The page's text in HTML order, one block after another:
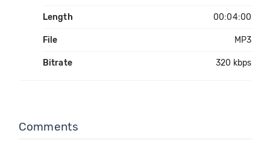
Length 00:04:00
File MP3
Bitrate 320 kbps
Comments